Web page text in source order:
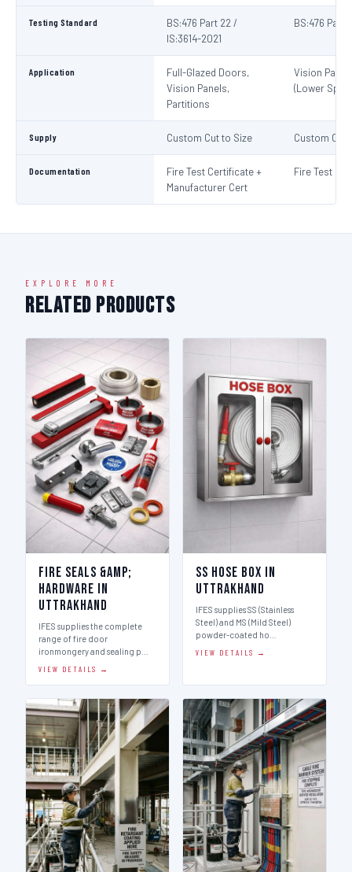
Testing Standard
BS:476 Part 22 /
IS:3614-2021
BS:476 Part
Application
Full-Glazed Doors,
Vision Panels,
Partitions
Vision
(Lower Spec)
Supply Custom Cut to Size Custom Cut
Documentation
Fire Test Certificate +
Manufacturer Cert
Fire Test
EXPLORE MORE
Related Products
Fire Seals &amp;
Hardware in
Uttrakhand
IFES supplies the complete
range of fire door
ironmongery and sealing p…
VIEW DETAILS →
SS Hose Box in
Uttrakhand
IFES supplies SS (Stainless
Steel) and MS (Mild Steel)
powder-coated ho…
VIEW DETAILS →